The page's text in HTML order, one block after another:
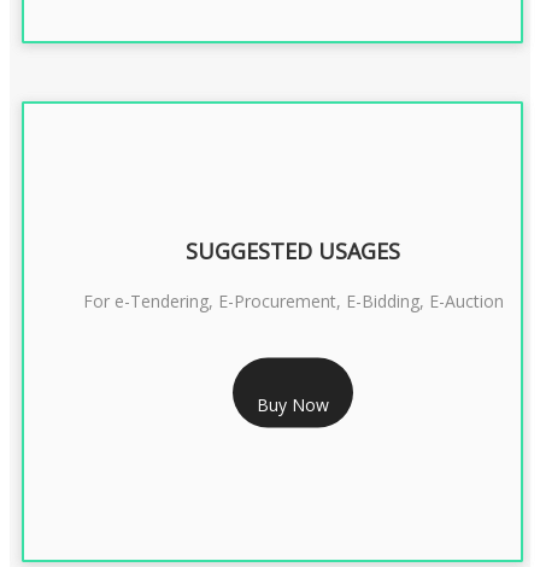
RS 1799/- Only
CLASS 3 DSC COMBO SIGNATURE & ENCRYPTION- 1 YEAR
SUGGESTED USAGES
For e-Tendering, E-Procurement, E-Bidding, E-Auction
Buy Now